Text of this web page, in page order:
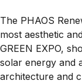
The PHAOS
most aesthetic
GREEN EXPO,
solar energy and
architecture and